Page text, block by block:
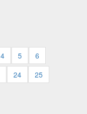
4 5
6
24
25